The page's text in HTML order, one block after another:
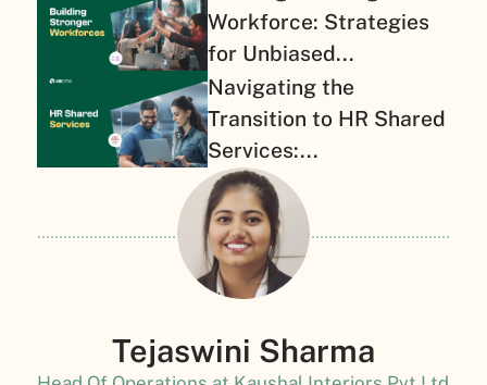
Workforce: Strategies
for Unbiased...
Navigating the
Transition to HR Shared
Services:...
Tejaswini Sharma